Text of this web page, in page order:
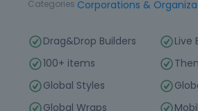
Categories Corporations &
Drag&Drop Builders
Live
100+ items
Global Styles
Global Wraps